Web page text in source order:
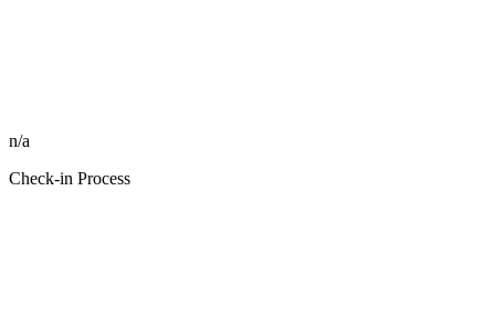
n/a
Check-in Process